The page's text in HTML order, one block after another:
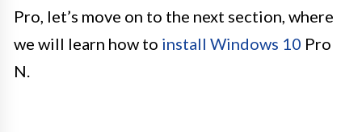
Pro, let’s move on to the next section, where
we will learn how to install Windows 10 Pro
N.